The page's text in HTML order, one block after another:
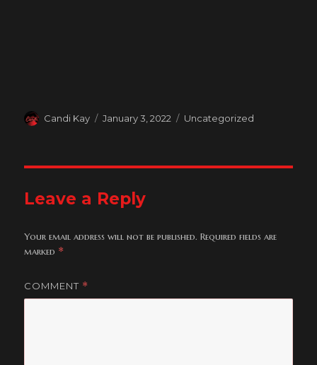
Author
Candi Kay
Posted
January 3, 2022 Categories
Uncategorized
Leave a Reply
Your email address will not be published. Required fields are
marked *
COMMENT *